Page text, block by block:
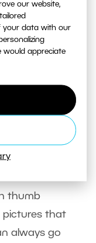
our website,
your data with our
would appreciate
be careful
only lets
focus is on a
active, you
Your
Here too I can
manual.
thumb
pictures that
always go